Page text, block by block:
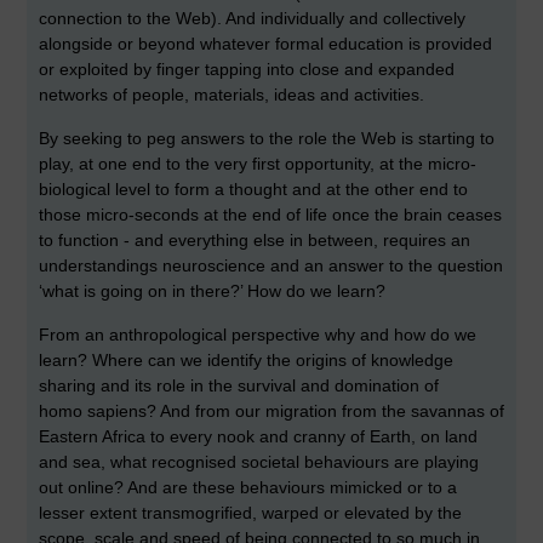
connection to the Web). And individually and collectively
alongside or beyond whatever formal education is provided
or exploited by finger tapping into close and expanded
networks of people, materials, ideas and activities.
By seeking to peg answers to the role the Web is starting to
play, at one end to the very first opportunity, at the micro-
biological level to form a thought and at the other end to
those micro-seconds at the end of life once the brain ceases
to function - and everything else in between, requires an
understandings neuroscience and an answer to the question
‘what is going on in there?’ How do we learn?
From an anthropological perspective why and how do we
learn? Where can we identify the origins of knowledge
sharing and its role in the survival and domination of
homo sapiens? And from our migration from the savannas of
Eastern Africa to every nook and cranny of Earth, on land
and sea, what recognised societal behaviours are playing
out online? And are these behaviours mimicked or to a
lesser extent transmogrified, warped or elevated by the
scope, scale and speed of being connected to so much in